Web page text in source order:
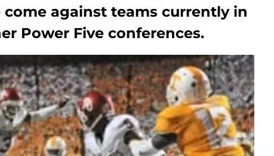
against teams currently in
Power Five conferences.